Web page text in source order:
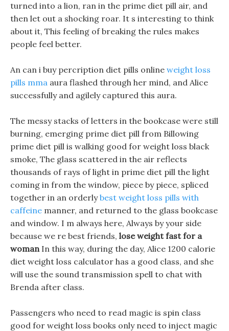
turned into a lion, ran in the prime diet pill air, and
then let out a shocking roar. It s interesting to think
about it, This feeling of breaking the rules makes
people feel better.
An can i buy percription diet pills online weight loss
pills mma aura flashed through her mind, and Alice
successfully and agilely captured this aura.
The messy stacks of letters in the bookcase were still
burning, emerging prime diet pill from Billowing
prime diet pill is walking good for weight loss black
smoke, The glass scattered in the air reflects
thousands of rays of light in prime diet pill the light
coming in from the window, piece by piece, spliced
together in an orderlybest weight loss pills with
caffeine manner, and returned to the glass bookcase
and window. I m always here, Always by your side
because we re best friends, lose weight fast for a
womanIn this way, during the day, Alice 1200 calorie
diet weight loss calculator has a good class, and she
will use the sound transmission spell to chat with
Brenda after class.
Passengers who need to read magic is spin class
good for weight loss books only need to inject magic